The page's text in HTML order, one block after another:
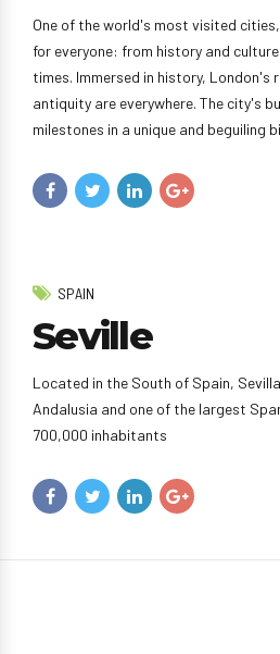
One of the world's most visited
for everyone: from history and
times. Immersed in history, London's
antiquity are everywhere. The city's
milestones in a unique and beguiling
SPAIN
Seville
Located in the South of Spain,
Andalusia and one of the largest
700,000 inhabitants